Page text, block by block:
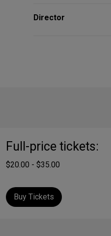
Director
Full-price tickets:
$20.00 - $35.00
Buy Tickets